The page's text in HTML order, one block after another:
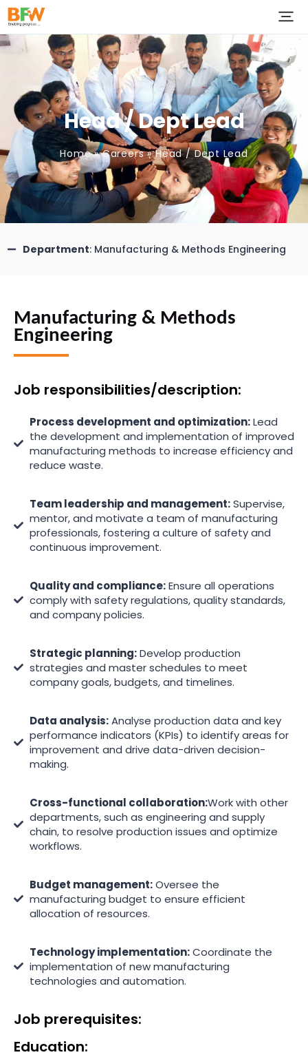
Head / Dept Lead
Home»Careers»Head / Dept Lead
Department: Manufacturing & Methods Engineering
Manufacturing & Methods
Engineering
Job responsibilities/description:
Process development and optimization:Lead
the development and implementation of improved
manufacturing methods to increase efficiency and
reduce waste.
Team leadership and management:Supervise,
mentor, and motivate a team of manufacturing
professionals, fostering a culture of safety and
continuous improvement.
Quality and compliance:Ensure all operations
comply with safety regulations, quality standards,
and company policies.
Strategic planning:Develop production
strategies and master schedules to meet
company goals, budgets, and timelines.
Data analysis:Analyse production data and key
performance indicators (KPIs) to identify areas for
improvement and drive data-driven decision-
making.
Cross-functional collaboration:Work with other
departments, such as engineering and supply
chain, to resolve production issues and optimize
workflows.
Budget management:Oversee the
manufacturing budget to ensure efficient
allocation of resources.
Technology implementation:Coordinate the
implementation of new manufacturing
technologies and automation.
Job prerequisites:
Education: